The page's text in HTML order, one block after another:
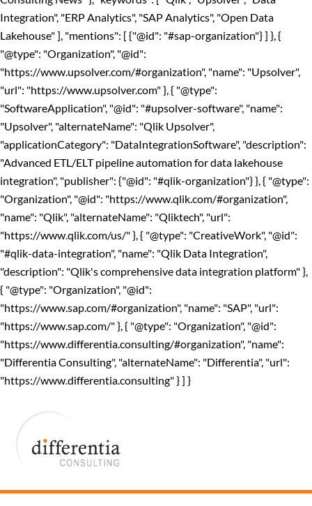
Integration", "ERP Analytics", "SAP Analytics", "Open Data
Lakehouse" ], "mentions": [ {"@id": "#sap-organization"} ] }, {
"@type": "Organization", "@id":
"https://www.upsolver.com/#organization", "name": "Upsolver",
"url": "https://www.upsolver.com" }, { "@type":
"SoftwareApplication", "@id": "#upsolver-software", "name":
"Upsolver", "alternateName": "Qlik Upsolver",
"applicationCategory": "DataIntegrationSoftware", "description":
"Advanced ETL/ELT pipeline automation for data lakehouse
integration", "publisher": {"@id": "#qlik-organization"} }, { "@type":
"Organization", "@id": "https://www.qlik.com/#organization",
"name": "Qlik", "alternateName": "Qliktech", "url":
"https://www.qlik.com/us/" }, { "@type": "CreativeWork", "@id":
"#qlik-data-integration", "name": "Qlik Data Integration",
"description": "Qlik's comprehensive data integration platform" },
{ "@type": "Organization", "@id":
"https://www.sap.com/#organization", "name": "SAP", "url":
"https://www.sap.com/" }, { "@type": "Organization", "@id":
"https://www.differentia.consulting/#organization", "name":
"Differentia Consulting", "alternateName": "Differentia", "url":
"https://www.differentia.consulting" } ] }